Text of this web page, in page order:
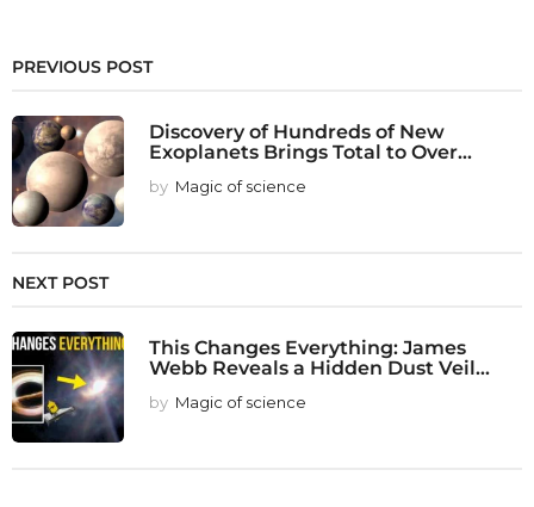
PREVIOUS POST
Discovery of Hundreds of New
Exoplanets Brings Total to Over...
by Magic of science
NEXT POST
This Changes Everything: James
Webb Reveals a Hidden Dust Veil...
by Magic of science